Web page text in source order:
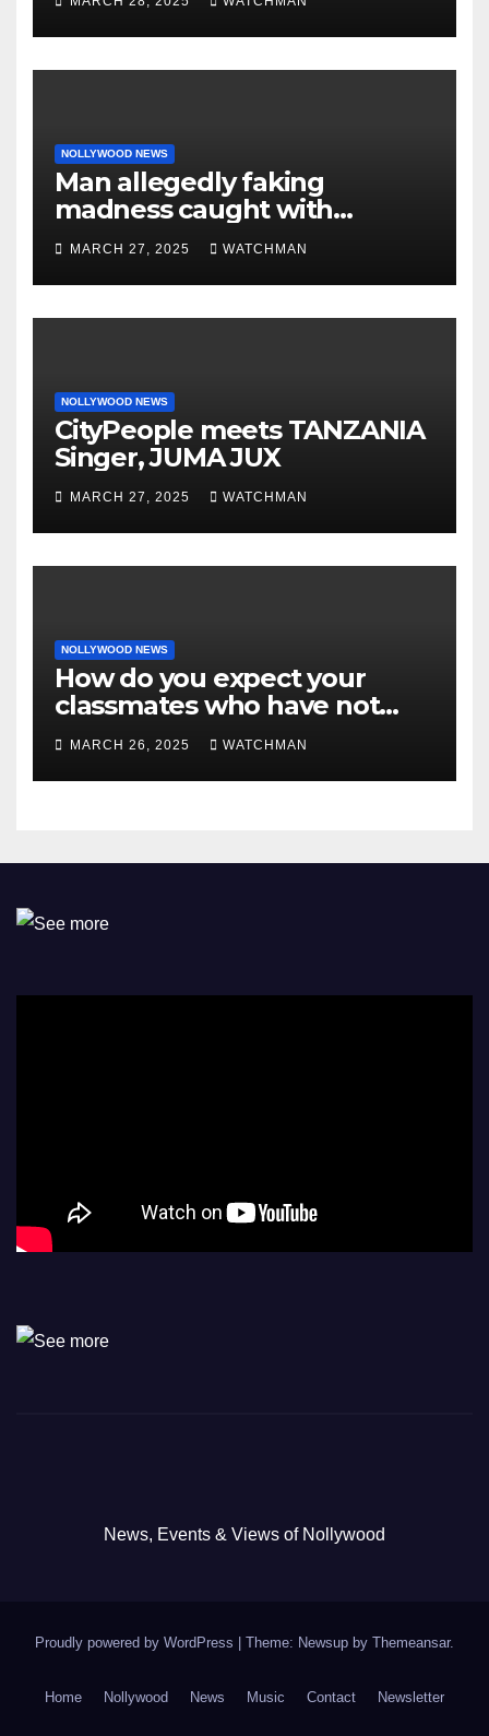
‘by fire by force’
NOLLYWOOD NEWS
Man allegedly faking
madness caught with
phones, ATM cards, original
motorcycle document and
charm in Ogun
MARCH 27, 2025 WATCHMAN
NOLLYWOOD NEWS
CityPeople meets TANZANIA
Singer, JUMA JUX
MARCH 27, 2025 WATCHMAN
NOLLYWOOD NEWS
How do you expect your
classmates who have not
made it to feel?- Reno
Omokri knocks people who
attend their school’s reunion
MARCH 26, 2025 WATCHMAN
News, Events & Views of Nollywood
Proudly powered by WordPress Theme: Newsup by Themeansar.
Home Nollywood News Music Contact Newsletter